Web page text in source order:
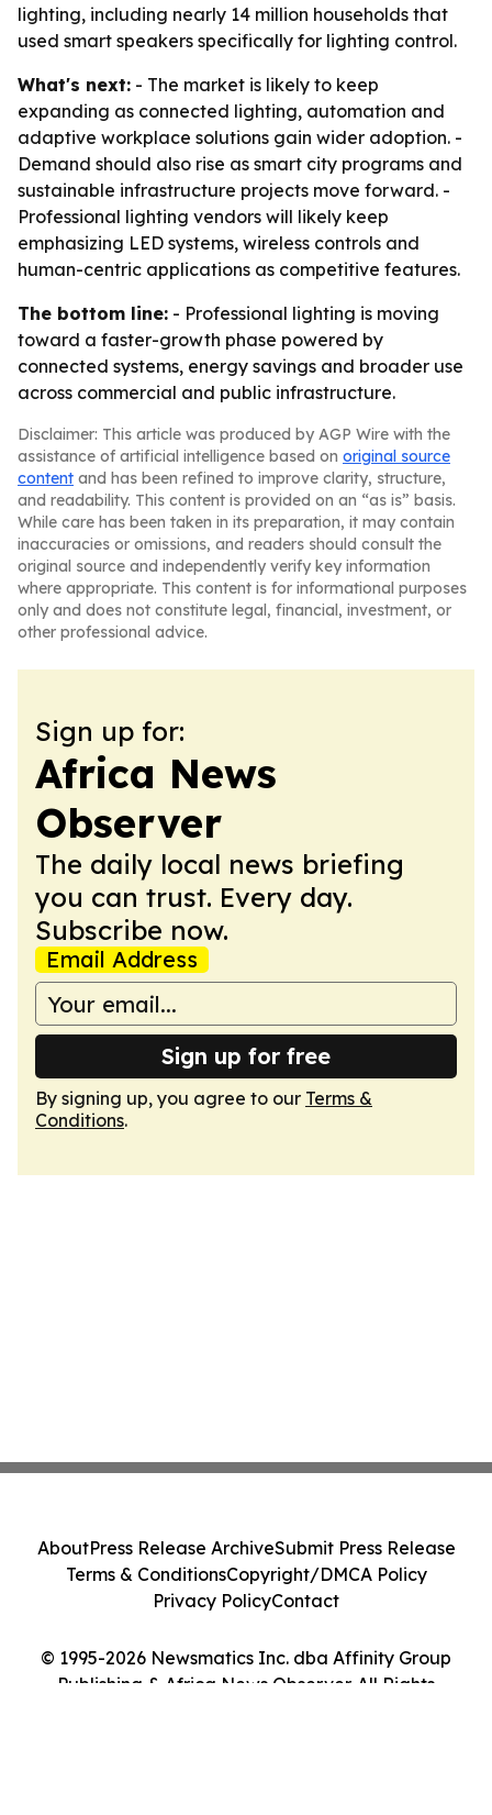
lighting, including nearly 14 million households that
used smart speakers specifically for lighting control.
What's next: - The market is likely to keep
expanding as connected lighting, automation and
adaptive workplace solutions gain wider adoption. -
Demand should also rise as smart city programs and
sustainable infrastructure projects move forward. -
Professional lighting vendors will likely keep
emphasizing LED systems, wireless controls and
human-centric applications as competitive features.
The bottom line: - Professional lighting is moving
toward a faster-growth phase powered by
connected systems, energy savings and broader use
across commercial and public infrastructure.
Disclaimer: This article was produced by AGP Wire with the
assistance of artificial intelligence based on original source
content and has been refined to improve clarity, structure,
and readability. This content is provided on an “as is” basis.
While care has been taken in its preparation, it may contain
inaccuracies or omissions, and readers should consult the
original source and independently verify key information
where appropriate. This content is for informational purposes
only and does not constitute legal, financial, investment, or
other professional advice.
Sign up for:
Africa News
Observer
The daily local news briefing
you can trust. Every day.
Subscribe now.
Email Address
Sign up for free
By signing up, you agree to our Terms &
Conditions.
© 1995-2026 Newsmatics Inc. dba Affinity Group
Publishing & Africa News Observer. All Rights
AboutPress Release ArchiveSubmit Press Release
Terms & ConditionsCopyright/DMCA Policy
Privacy PolicyContact